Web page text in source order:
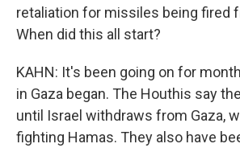
retaliation for missiles being fired
When did this all start?
KAHN: It's been going on for
in Gaza began. The Houthis say
until Israel withdraws from Gaza,
fighting Hamas. They also have